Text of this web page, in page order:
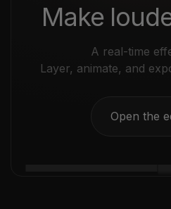
Make
A real-time
Layer, animate, and
Open the